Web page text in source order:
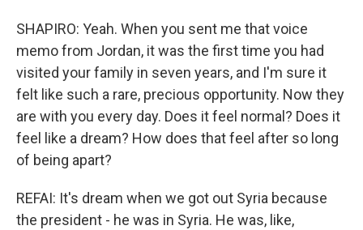
SHAPIRO: Yeah. When you sent me that voice
memo from Jordan, it was the first time you had
visited your family in seven years, and I'm sure it
felt like such a rare, precious opportunity. Now they
are with you every day. Does it feel normal? Does it
feel like a dream? How does that feel after so long
of being apart?
REFAI: It's dream when we got out Syria because
the president - he was in Syria. He was, like,